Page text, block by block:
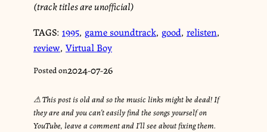
(track titles are unofficial)
TAGS: 1995, game soundtrack, good, relisten,
review, Virtual Boy
Posted on2024-07-26
⚠︎ This post is old and so the music links might be dead! If
they are and you can’t easily find the songs yourself on
YouTube, leave a comment and I’ll see about fixing them.